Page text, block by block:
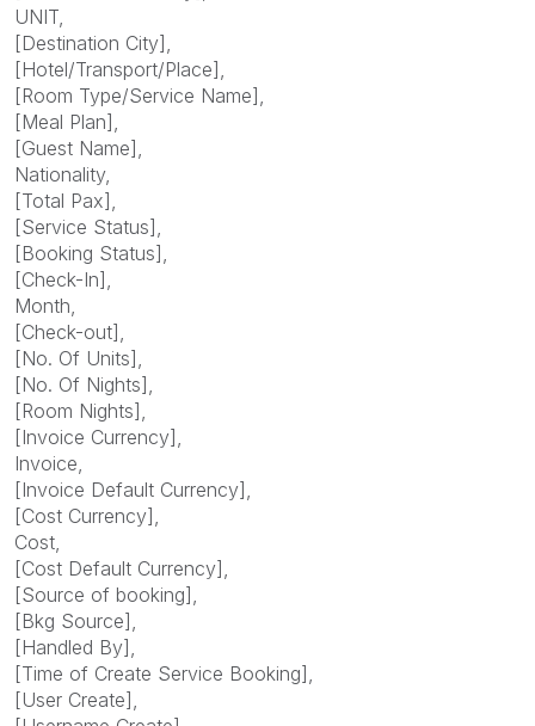
UNIT,
[Destination City],
[Hotel/Transport/Place],
[Room Type/Service Name],
[Meal Plan],
[Guest Name],
Nationality,
[Total Pax],
[Service Status],
[Booking Status],
[Check-In],
Month,
[Check-out],
[No. Of Units],
[No. Of Nights],
[Room Nights],
[Invoice Currency],
Invoice,
[Invoice Default Currency],
[Cost Currency],
Cost,
[Cost Default Currency],
[Source of booking],
[Bkg Source],
[Handled By],
[Time of Create Service Booking],
[User Create],